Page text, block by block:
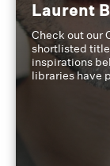
Laurent
Check out our
shortlisted
inspirations
libraries have